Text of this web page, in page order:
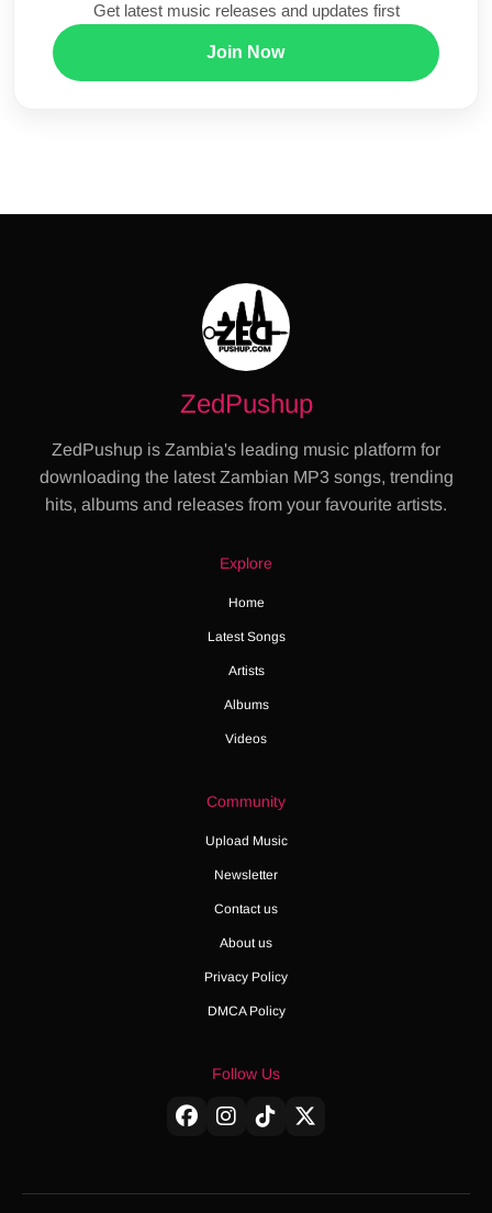
Get latest music releases and updates first
Join Now
ZedPushup
ZedPushup is Zambia's leading music platform for
downloading the latest Zambian MP3 songs, trending
hits, albums and releases from your favourite artists.
Explore
Home
Latest Songs
Artists
Albums
Videos
Community
Upload Music
Newsletter
Contact us
About us
Privacy Policy
DMCA Policy
Follow Us